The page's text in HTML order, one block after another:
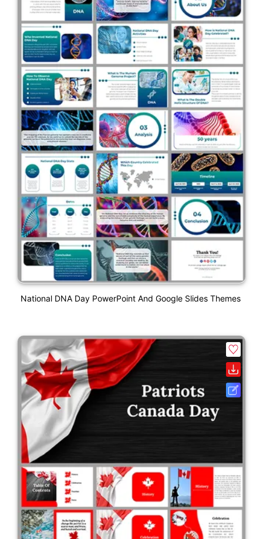
National DNA Day PowerPoint And Google Slides Themes